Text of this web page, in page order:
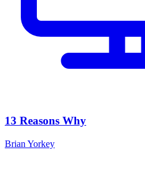
13 Reasons Why
Brian Yorkey